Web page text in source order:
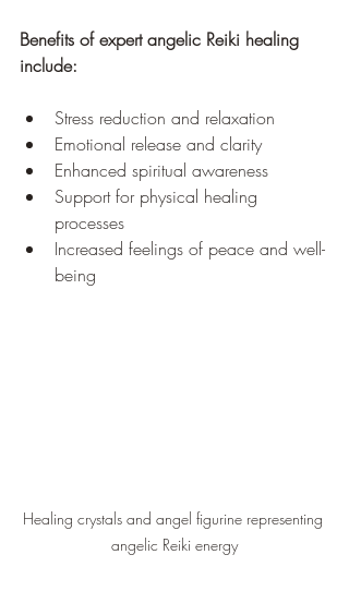
Benefits of expert angelic Reiki healing
include:
Stress reduction and relaxation
Emotional release and clarity
Enhanced spiritual awareness
Support for physical healing
processes
Increased feelings of peace and well-
being
Healing crystals and angel figurine representing
angelic Reiki energy